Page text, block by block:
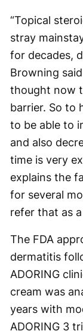
“Topical
stray
for decades,
Browning
thought now
barrier. So to
to be able to
and also
time is very
explains the
for several
refer that as a
The FDA
dermatitis
ADORING
cream was
years with
ADORING 3